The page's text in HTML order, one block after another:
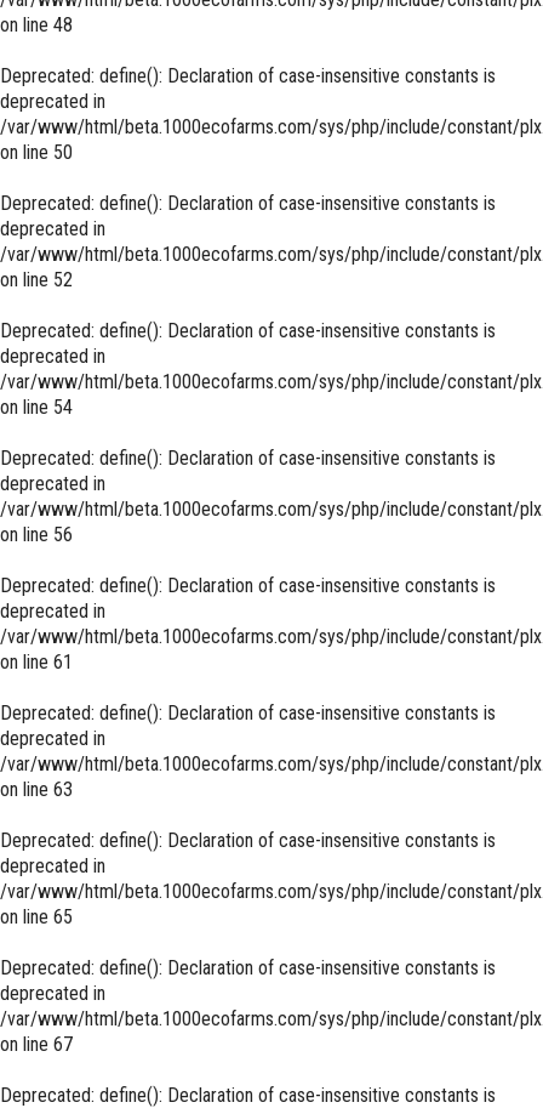
on line 48
Deprecated: define(): Declaration of case-insensitive constants is
deprecated in
/var/www/html/beta.1000ecofarms.com/sys/php/include/constant/
on line 50
Deprecated: define(): Declaration of case-insensitive constants is
deprecated in
/var/www/html/beta.1000ecofarms.com/sys/php/include/constant/
on line 52
Deprecated: define(): Declaration of case-insensitive constants is
deprecated in
/var/www/html/beta.1000ecofarms.com/sys/php/include/constant/
on line 54
Deprecated: define(): Declaration of case-insensitive constants is
deprecated in
/var/www/html/beta.1000ecofarms.com/sys/php/include/constant/
on line 56
Deprecated: define(): Declaration of case-insensitive constants is
deprecated in
/var/www/html/beta.1000ecofarms.com/sys/php/include/constant/
on line 61
Deprecated: define(): Declaration of case-insensitive constants is
deprecated in
/var/www/html/beta.1000ecofarms.com/sys/php/include/constant/
on line 63
Deprecated: define(): Declaration of case-insensitive constants is
deprecated in
/var/www/html/beta.1000ecofarms.com/sys/php/include/constant/
on line 65
Deprecated: define(): Declaration of case-insensitive constants is
deprecated in
/var/www/html/beta.1000ecofarms.com/sys/php/include/constant/
on line 67
Deprecated: define(): Declaration of case-insensitive constants is